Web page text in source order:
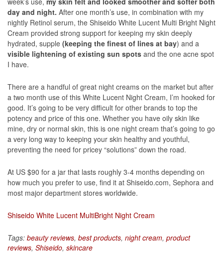
day and night. After one month’s use, in combination with my
nightly Retinol serum, the Shiseido White Lucent Multi Bright Night
Cream provided strong support for keeping my skin deeply
hydrated, supple (keeping the finest of lines at bay) and a
visible lightening of existing sun spots and the one acne spot
I have.
There are a handful of great night creams on the market but after
a two month use of this White Lucent Night Cream, I’m hooked for
good. It’s going to be very difficult for other brands to top the
potency and price of this one. Whether you have oily skin like
mine, dry or normal skin, this is one night cream that’s going to go
a very long way to keeping your skin healthy and youthful,
preventing the need for pricey “solutions” down the road.
At US $90 for a jar that lasts roughly 3-4 months depending on
how much you prefer to use, find it at Shiseido.com, Sephora and
most major department stores worldwide.
Shiseido White Lucent MultiBright Night Cream
Tags: beauty reviews, best products, night cream, product
reviews, Shiseido, skincare